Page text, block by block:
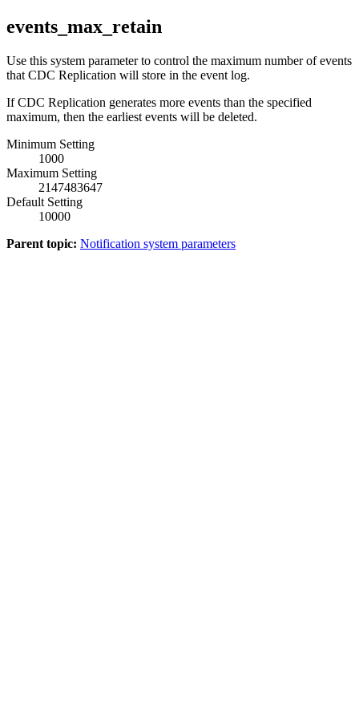
events_max_retain
Use this system parameter to control the maximum number of events
that CDC Replication will store in the event log.
IfCDC Replication generates more events than the specified
maximum, then the earliest events will be deleted.
Minimum Setting
1000
Maximum Setting
2147483647
Default Setting
10000
Parent topic: Notification system parameters